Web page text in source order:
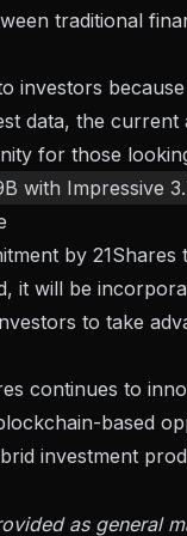
traditional
investors
data, the current
for those
with Impressive
by
it will be
to take
continues to
based
investment
as general